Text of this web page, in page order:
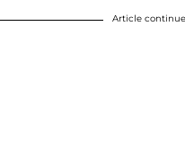
Article